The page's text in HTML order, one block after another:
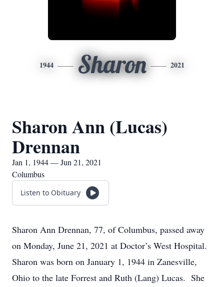
1944 Sharon 2021
Sharon Ann (Lucas)
Drennan
Jan 1, 1944 — Jun 21, 2021
Columbus
Listen to Obituary
Sharon Ann Drennan, 77, of Columbus, passed away
on Monday, June 21, 2021 at Doctor’s West Hospital.
Sharon was born on January 1, 1944 in Zanesville,
Ohio to the late Forrest and Ruth (Lang) Lucas. She